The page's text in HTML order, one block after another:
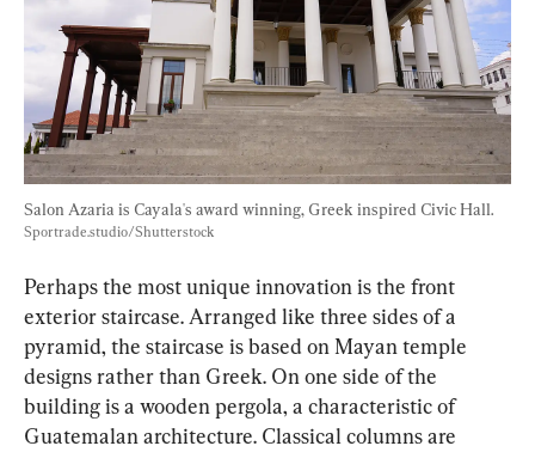
Salon Azaria is Cayala's award winning, Greek inspired Civic Hall.
Sportrade.studio/Shutterstock
Perhaps the most unique innovation is the front
exterior staircase. Arranged like three sides of a
pyramid, the staircase is based on Mayan temple
designs rather than Greek. On one side of the
building is a wooden pergola, a characteristic of
Guatemalan architecture. Classical columns are